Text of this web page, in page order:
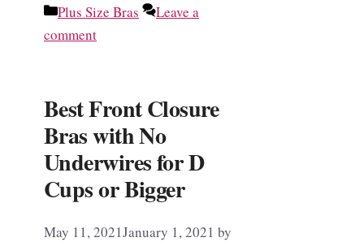
Categories
Plus Size Bras
Leave a
comment
Best Front Closure
Bras with No
Underwires for D
Cups or Bigger
May 11, 2021January 1, 2021 by